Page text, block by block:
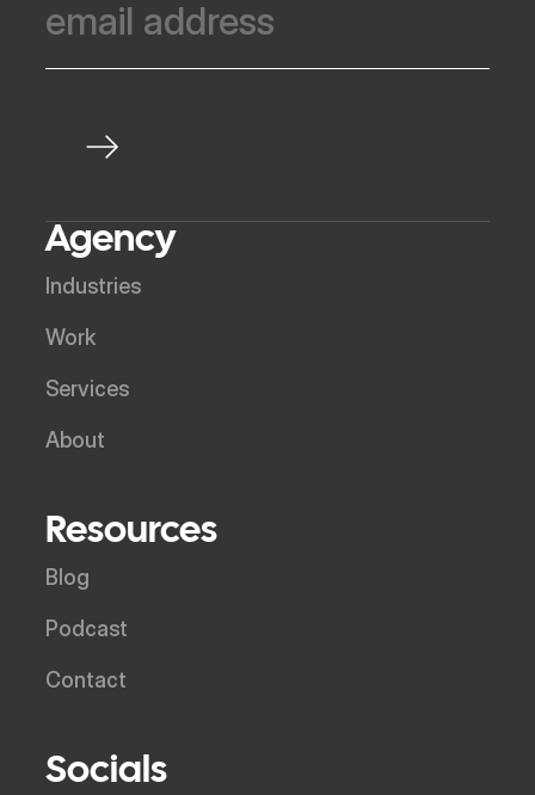
Agency
Industries
Work
Services
About
Resources
Blog
Podcast
Contact
Socials